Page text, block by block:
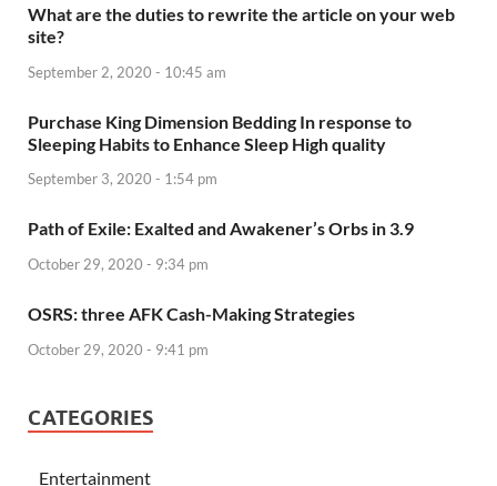
What are the duties to rewrite the article on your web
site?
September 2, 2020 - 10:45 am
Purchase King Dimension Bedding In response to
Sleeping Habits to Enhance Sleep High quality
September 3, 2020 - 1:54 pm
Path of Exile: Exalted and Awakener’s Orbs in 3.9
October 29, 2020 - 9:34 pm
OSRS: three AFK Cash-Making Strategies
October 29, 2020 - 9:41 pm
CATEGORIES
Entertainment